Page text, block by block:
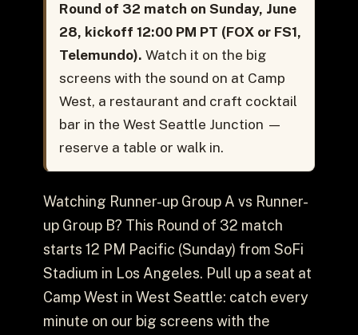
Round of 32 match on Sunday, June
28, kickoff 12:00 PM PT (FOX or FS1,
Telemundo). Watch it on the big
screens with the sound on at Camp
West, a restaurant and craft cocktail
bar in the West Seattle Junction —
reserve a table or walk in.
Watching Runner-up Group A vs Runner-
up Group B? This Round of 32 match
starts 12 PM Pacific (Sunday) from SoFi
Stadium in Los Angeles. Pull up a seat at
Camp West in West Seattle: catch every
minute on our big screens with the